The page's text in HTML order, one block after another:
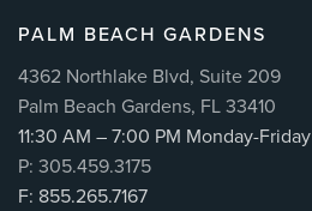
PALM BEACH GARDENS
4362 Northlake Blvd, Suite 209
Palm Beach Gardens, FL 33410
11:30 AM – 7:00 PM Monday-Friday
P: 305.459.3175
F: 855.265.7167